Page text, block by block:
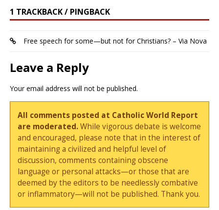
1 TRACKBACK / PINGBACK
Free speech for some—but not for Christians? – Via Nova
Leave a Reply
Your email address will not be published.
All comments posted at Catholic World Report
are moderated.While vigorous debate is welcome
and encouraged, please note that in the interest of
maintaining a civilized and helpful level of
discussion, comments containing obscene
language or personal attacks—or those that are
deemed by the editors to be needlessly combative
or inflammatory—will not be published. Thank you.